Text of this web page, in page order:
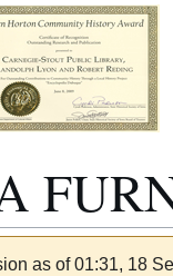
as of 01:31, 18